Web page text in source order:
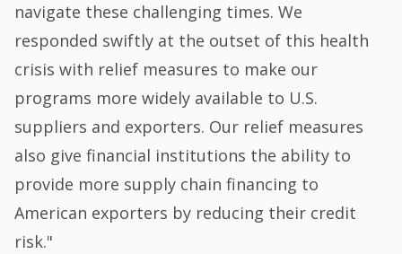
navigate these challenging times. We
responded swiftly at the outset of this health
crisis with relief measures to make our
programs more widely available to U.S.
suppliers and exporters. Our relief measures
also give financial institutions the ability to
provide more supply chain financing to
American exporters by reducing their credit
risk."